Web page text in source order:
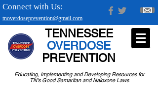
tnoverdoseprevention@gmail.com
Connect with Us:
Educating, Implementing and Developing Resources for
TN's Good Samaritan and Naloxone Laws
TENNESSEE
OVERDOSE
PREVENTION